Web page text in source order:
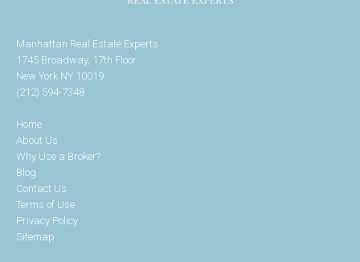
Manhattan Real Estate Experts
1745 Broadway, 17th Floor
New York NY 10019
(212) 594-7348
Home
About Us
Why Use a Broker?
Blog
Contact Us
Terms of Use
Privacy Policy
Sitemap